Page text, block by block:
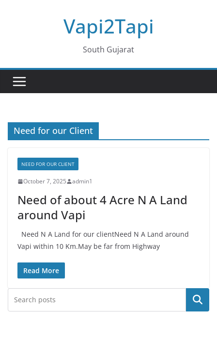
Vapi2Tapi
South Gujarat
Need for our Client
NEED FOR OUR CLIENT
October 7, 2025 admin1
Need of about 4 Acre N A Land
around Vapi
Need N A Land for our clientNeed N A Land around
Vapi within 10 Km.May be far from Highway
Read More
Search